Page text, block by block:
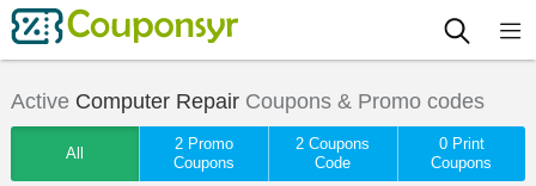
Active Computer RepairCoupons & Promo codes
All
2 Promo
Coupons
2 Coupons
Code
0 Print
Coupons